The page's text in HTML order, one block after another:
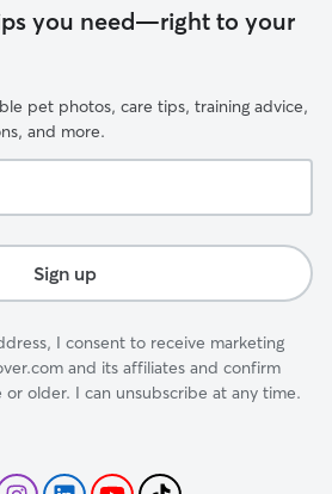
you need—right to your
pet photos, care tips, training advice,
and more.
Sign up
I consent to receive marketing
and its affiliates and confirm
or older. I can unsubscribe at any time.